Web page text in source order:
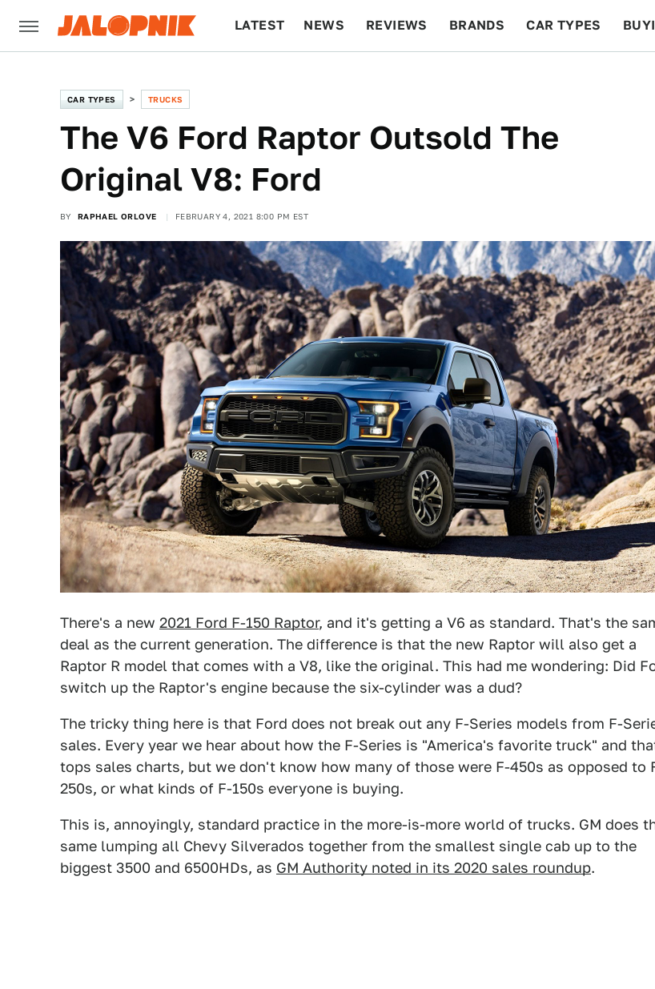
LATEST NEWS REVIEWS BRANDS CAR TYPES
CAR TYPES TRUCKS
The V6 Ford Raptor Outsold The
Original V8: Ford
BY RAPHAEL ORLOVE FEBRUARY 4, 2021 8:00 PM EST
There's a new 2021 Ford F-150 Raptor, and it's getting a V6 as standard. That's the
deal as the current generation. The difference is that the new Raptor will also get a
Raptor R model that comes with a V8, like the original. This had me wondering: Did
switch up the Raptor's engine because the six-cylinder was a dud?
The tricky thing here is that Ford does not break out any F-Series models from F-
sales. Every year we hear about how the F-Series is "America's favorite truck" and
tops sales charts, but we don't know how many of those were F-450s as opposed to
250s, or what kinds of F-150s everyone is buying.
This is, annoyingly, standard practice in the more-is-more world of trucks. GM does
same lumping all Chevy Silverados together from the smallest single cab up to the
biggest 3500 and 6500HDs, as GM Authority noted in its 2020 sales roundup.